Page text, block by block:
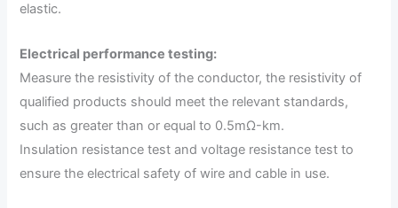
elastic.
Electrical performance testing:
Measure the resistivity of the conductor, the resistivity of
qualified products should meet the relevant standards,
such as greater than or equal to 0.5mΩ-km.
Insulation resistance test and voltage resistance test to
ensure the electrical safety of wire and cable in use.